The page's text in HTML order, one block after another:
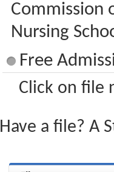
Commission
Nursing
Free
Click on file
Have a file? A